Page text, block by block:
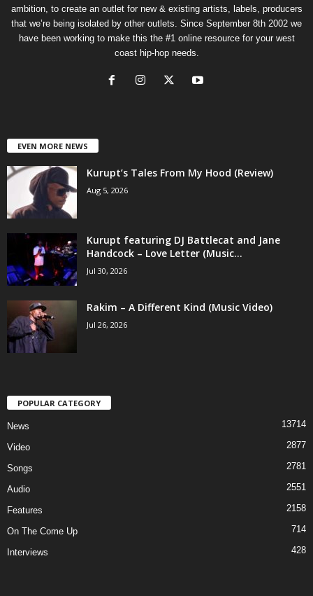
ambition, to create an outlet for new & existing artists, labels, producers
that we’re being isolated by other outlets. Since September 8th 2002 we
have been working to make this the #1 online resource for your west
coast hip-hop needs.
EVEN MORE NEWS
Kurupt’s Tales From My Hood (Review)
Aug 5, 2026
Kurupt featuring DJ Battlecat and Jane
Handcock – Love Letter (Music...
Jul 30, 2026
Rakim – A Different Kind (Music Video)
Jul 26, 2026
POPULAR CATEGORY
News 13714
Video 2877
Songs 2781
Audio 2551
Features 2158
On The Come Up 714
Interviews 428